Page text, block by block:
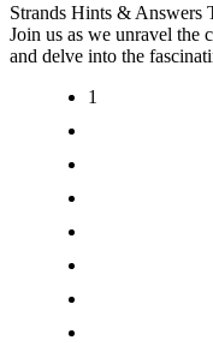
Strands Hints & Answers
Join us as we unravel the
and delve into the
1